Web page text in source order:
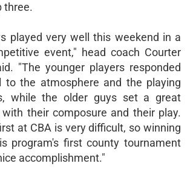
three.
played very well this weekend in a
event," head coach Courter
"The younger players responded
to the atmosphere and the playing
while the older guys set a great
their composure and their play.
at CBA is very difficult, so winning
program's first county tournament
accomplishment."